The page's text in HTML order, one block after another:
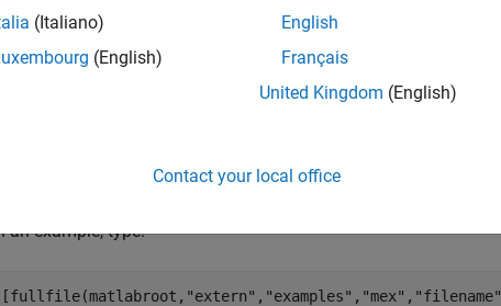
all
an example, type:
"extern" , "examples" , "mex" , "filename"
(Italiano)
(English)
English
Français
United Kingdom (English)
Contact your local office